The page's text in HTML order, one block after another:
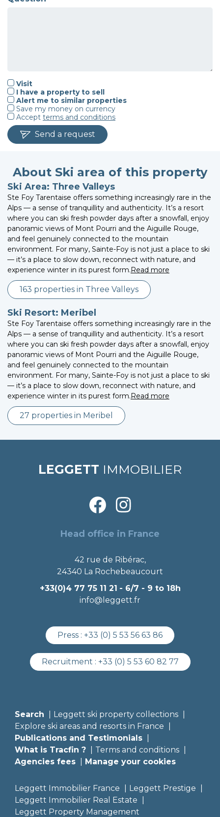
Visit
I have a property to sell
Alert me to similar properties
Save my money on currency
Accept terms and conditions
Send a request
About Ski area of this property
Ski Area: Three Valleys
Ste Foy Tarentaise offers something increasingly rare in the
Alps — a sense of tranquillity and authenticity. It’s a resort
where you can ski fresh powder days after a snowfall, enjoy
panoramic views of Mont Pourri and the Aiguille Rouge,
and feel genuinely connected to the mountain
environment. For many, Sainte-Foy is not just a place to ski
— it’s a place to slow down, reconnect with nature, and
experience winter in its purest form.Read more
163 properties in Three Valleys
Ski Resort: Meribel
Ste Foy Tarentaise offers something increasingly rare in the
Alps — a sense of tranquillity and authenticity. It’s a resort
where you can ski fresh powder days after a snowfall, enjoy
panoramic views of Mont Pourri and the Aiguille Rouge,
and feel genuinely connected to the mountain
environment. For many, Sainte-Foy is not just a place to ski
— it’s a place to slow down, reconnect with nature, and
experience winter in its purest form.Read more
27 properties in Meribel
LEGGETT IMMOBILIER
Head office in France
42 rue de Ribérac,
24340 La Rochebeaucourt
+33(0)4 77 75 11 21 - 6/7 - 9 to 18h
info@leggett.fr
Press : +33 (0) 5 53 56 63 86
Recruitment : +33 (0) 5 53 60 82 77
Search
Leggett ski property collections
Explore ski areas and resorts in France
Publications and Testimonials
What is Tracfin ?
Terms and conditions
Agencies fees
Manage your cookies
Leggett Immobilier France
Leggett Prestige
Leggett Immobilier Real Estate
Leggett Property Management